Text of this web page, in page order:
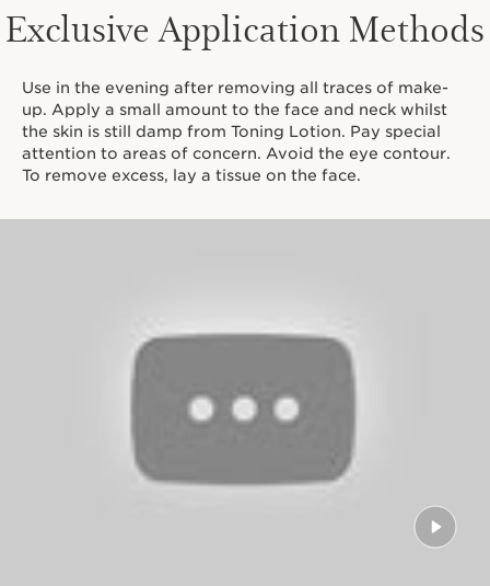
Exclusive Application Methods
Use in the evening after removing all traces of make-
up. Apply a small amount to the face and neck whilst
the skin is still damp from Toning Lotion. Pay special
attention to areas of concern. Avoid the eye contour.
To remove excess, lay a tissue on the face.